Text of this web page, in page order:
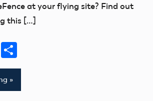
at your flying site? Find out
this […]
Email